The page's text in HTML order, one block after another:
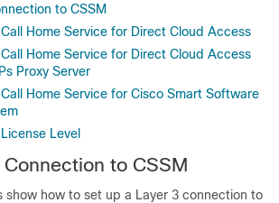
to CSSM
Home Service for Direct Cloud Access
Home Service for Direct Cloud Access
Proxy Server
Home Service for Cisco Smart Software
Level
to CSSM
show how to set up a Layer 3 connection to